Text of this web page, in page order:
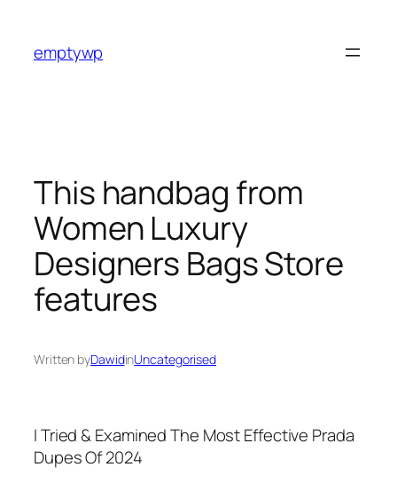
content
emptywp
This handbag from
Women Luxury
Designers Bags Store
features
Written byDawidinUncategorised
I Tried & Examined The Most Effective Prada
Dupes Of 2024